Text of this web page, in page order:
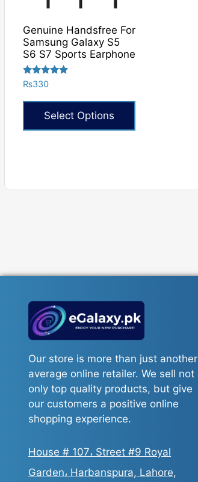
Genuine Handsfree For
Samsung Galaxy S5
S6 S7 Sports Earphone
Rated
5.00
out of 5
₨330
Select Options
chosen
the
product
page
Our store is more than just another
average online retailer. We sell not
only top quality products, but give
our customers a positive online
shopping experience.
House # 107، Street #9 Royal
Garden، Harbanspura, Lahore,